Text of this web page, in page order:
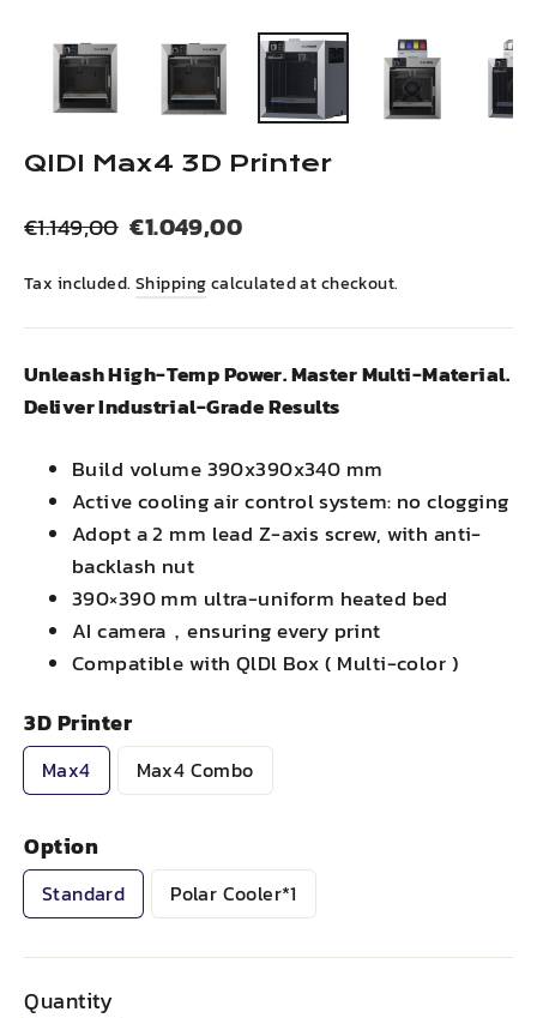
QIDI Max4 3D Printer
Regular
€1.149,00 Sale
€1.049,00
Tax included. Shippingcalculated at checkout.
Unleash High-Temp Power. Master Multi-Material.
Deliver Industrial-Grade Results
Build volume 390x390x340 mm
Active cooling air control system: no clogging
Adopt a 2 mm lead Z-axis screw, with anti-
backlash nut
390×390 mm ultra-uniform heated bed
AI camera，ensuring every print
Compatible with QlDl Box ( Multi-color )
3D Printer
Max4 Max4 Combo
Option
Standard Polar Cooler*1
Quantity